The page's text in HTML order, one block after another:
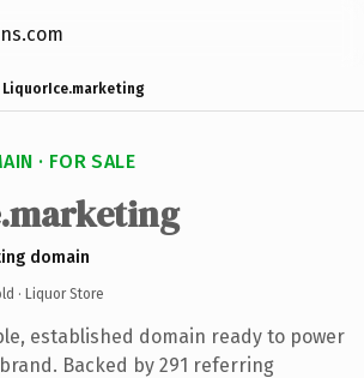
LiquorIce.marketing
· FOR SALE
.marketing
domain
· Liquor Store
established domain ready to power
Backed by 291 referring